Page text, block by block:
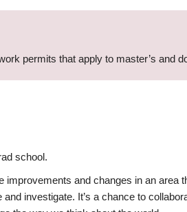
permits that apply to master’s and
school.
improvements and changes in an
investigate. It’s a chance to